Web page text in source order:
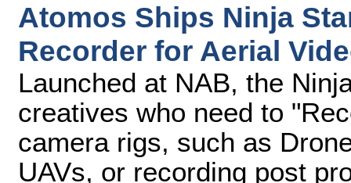
Atomos Ships Ninja
Recorder for Aerial
Launched at NAB, the
creatives who need to
camera rigs, such as
UAVs, or recording post